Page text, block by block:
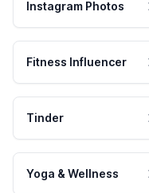
Instagram Photos
Fitness Influencer
Tinder
Yoga & Wellness